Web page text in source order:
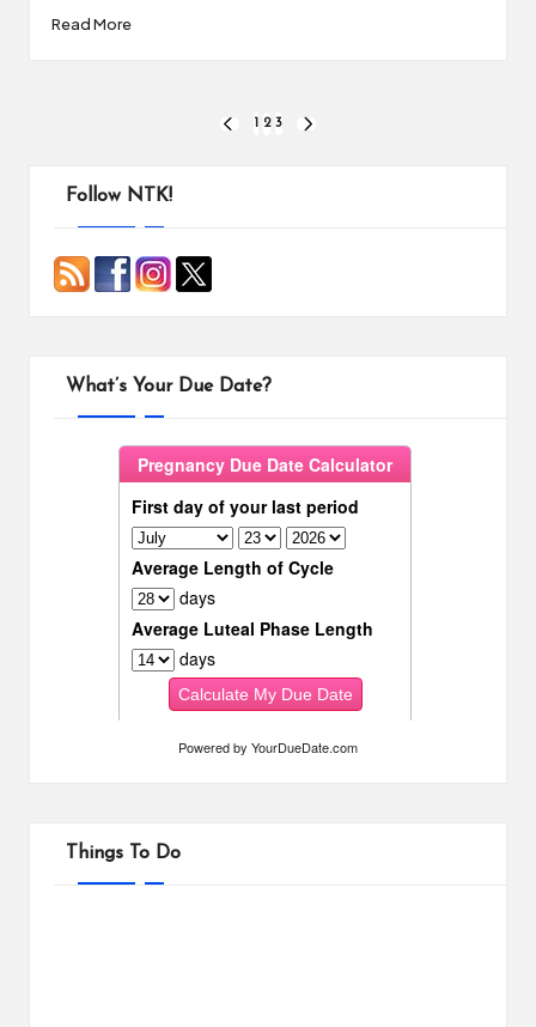
Read More
PREVIOUS
2 3
Follow NTK!
What’s Your Due Date?
Powered by YourDueDate.com
Things To Do